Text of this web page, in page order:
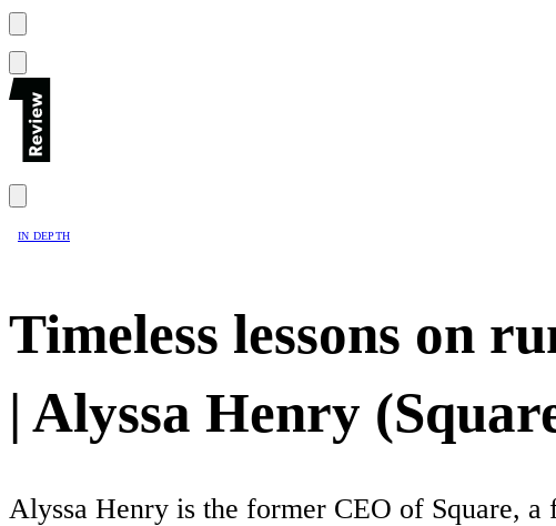
IN DEPTH
Timeless lessons on
| Alyssa Henry
Alyssa Henry is the former CEO of Square,